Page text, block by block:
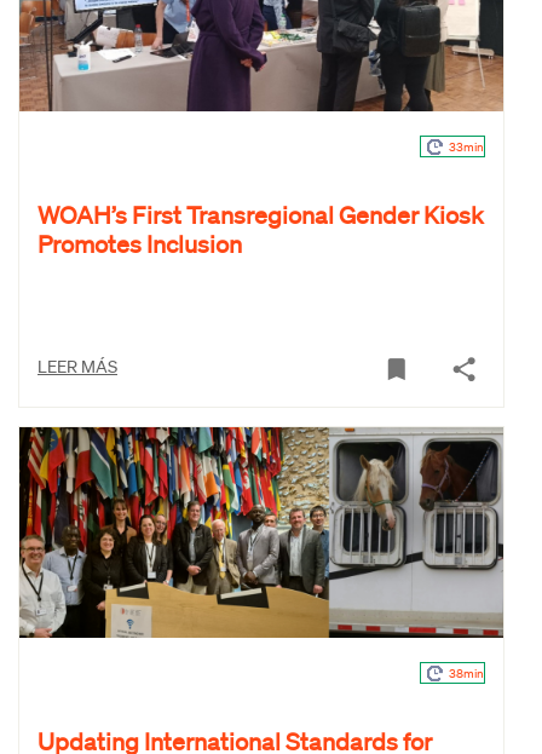
33min
WOAH’s First Transregional Gender Kiosk
Promotes Inclusion
LEER MÁS
38min
Updating International Standards for